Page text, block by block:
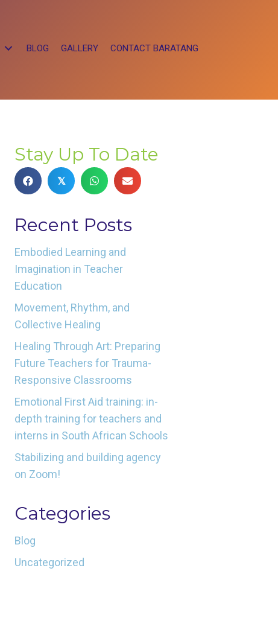
BLOG GALLERY CONTACT BARATANG
Stay Up To Date
𝕏
Recent Posts
Embodied Learning and
Imagination in Teacher
Education
Movement, Rhythm, and
Collective Healing
Healing Through Art: Preparing
Future Teachers for Trauma-
Responsive Classrooms
Emotional First Aid training: in-
depth training for teachers and
interns in South African Schools
Stabilizing and building agency
on Zoom!
Categories
Blog
Uncategorized